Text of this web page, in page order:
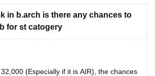
in b.arch is there any chances to
for st catogery
(Especially if it is AIR), the chances